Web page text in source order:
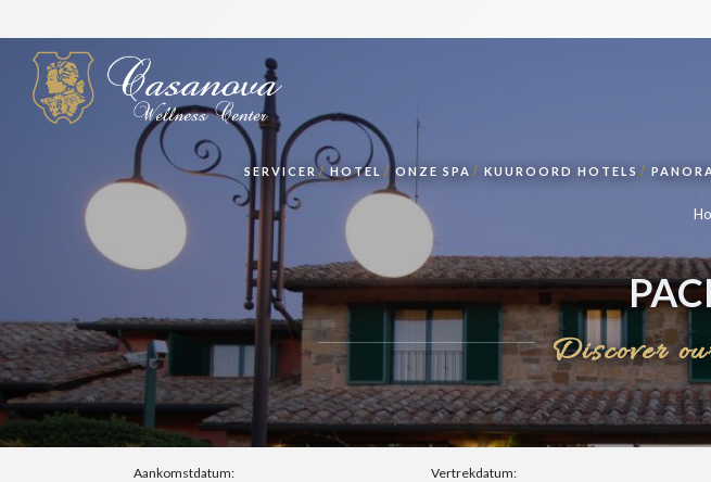
SERVICER HOTEL ONZE SPA KUUROORD HOTELS
Discover
Aankomstdatum: Vertrekdatum: